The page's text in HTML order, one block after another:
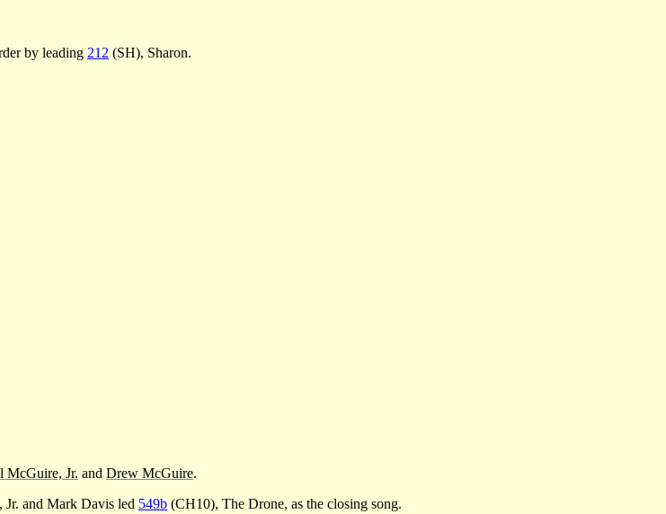
by leading 212 (SH), Sharon.
McGuire, Jr. and Drew McGuire.
and Mark Davis led 549b (CH10), The Drone, as the closing song.